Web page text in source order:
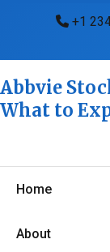
+1
Abbvie
What to
Home
About